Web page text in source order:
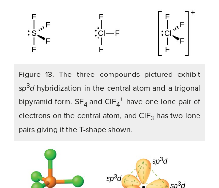
Figure 13. The three compounds pictured exhibit
sp3dhybridization in the central atom and a trigonal
bipyramid form. SF4 and ClF4
+ have one lone pair of
electrons on the central atom, and ClF3 has two lone
pairs giving it the T-shape shown.